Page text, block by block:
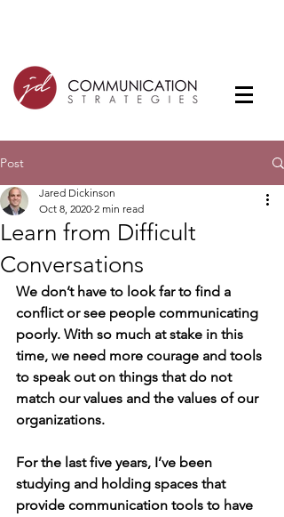
Post
Learn from Difficult
Conversations
Jared Dickinson
Oct 8, 2020 2 min read
We don’t have to look far to find a
conflict or see people communicating
poorly. With so much at stake in this
time, we need more courage and tools
to speak out on things that do not
match our values and the values of our
organizations.
For the last five years, I’ve been
studying and holding spaces that
provide communication tools to have